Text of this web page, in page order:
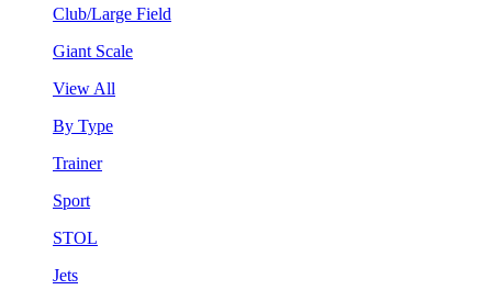
Club/Large Field
Giant Scale
View All
By Type
Trainer
Sport
STOL
Jets